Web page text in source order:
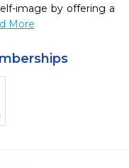
image by offering a
More